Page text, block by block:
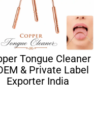
Tongue Cleaner
& Private Label
Exporter India